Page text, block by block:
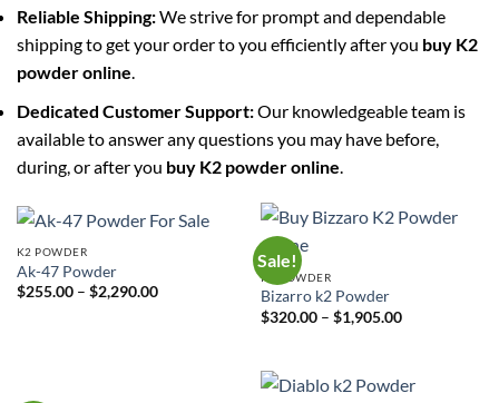
Reliable Shipping:We strive for prompt and dependable
shipping to get your order to you efficiently after you buy K2
powder online.
Dedicated Customer Support:Our knowledgeable team is
available to answer any questions you may have before,
during, or after you buy K2 powder online
K2 POWDER
Ak-47 Powder
$255.00 – $2,290.00Price
Sale!
K2 POWDER
Bizarro k2 Powder
$320.00 – $1,905.00Price